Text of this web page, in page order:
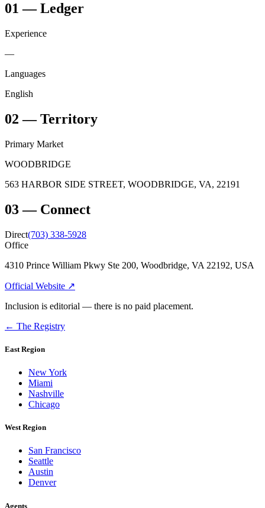
01 —Ledger
Experience
—
Languages
English
02 —Territory
Primary Market
WOODBRIDGE
563 HARBOR SIDE STREET, WOODBRIDGE, VA, 22191
03— Connect
Direct(703) 338-5928
Office
4310 Prince William Pkwy Ste 200, Woodbridge, VA 22192, USA
Official Website ↗
Inclusion is editorial — there is no paid placement.
← The Registry
East Region
New York
Miami
Nashville
Chicago
West Region
San Francisco
Seattle
Austin
Denver
Agents